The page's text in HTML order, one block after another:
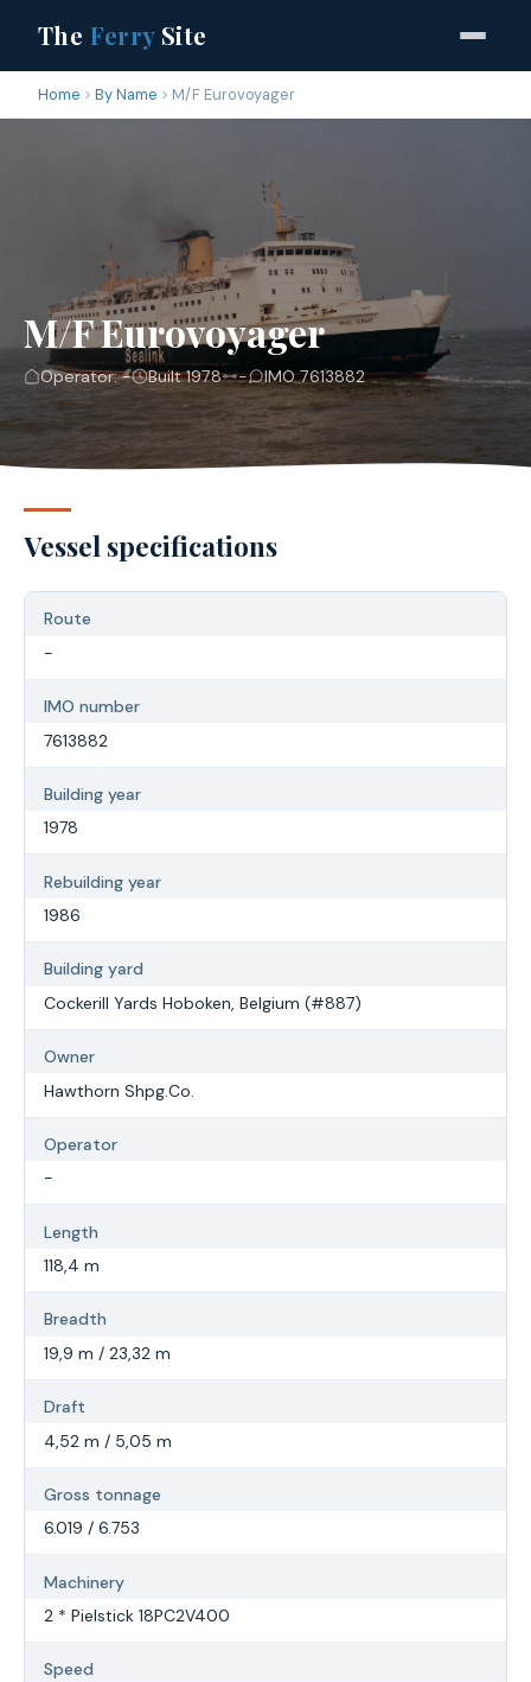
The FerrySite
Home By Name M/F Eurovoyager
M/F Eurovoyager
Operator: - Built 1978 - IMO 7613882
Vessel specifications
Route
-
IMO number
7613882
Building year
1978
Rebuilding year
1986
Building yard
Cockerill Yards Hoboken, Belgium (#887)
Owner
Hawthorn Shpg.Co.
Operator
-
Length
118,4 m
Breadth
19,9 m / 23,32 m
Draft
4,52 m / 5,05 m
Gross tonnage
6.019 / 6.753
Machinery
2 * Pielstick 18PC2V400
Speed